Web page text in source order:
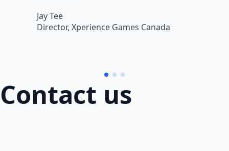
Jay Tee
Director, Xperience Games Canada
Contact us